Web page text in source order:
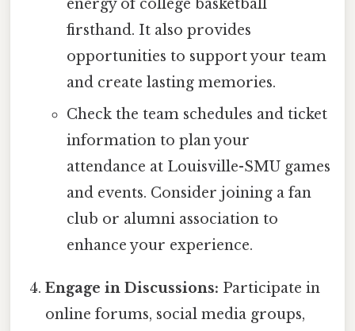
energy of college basketball
firsthand. It also provides
opportunities to support your team
and create lasting memories.
Check the team schedules and ticket
information to plan your
attendance at Louisville-SMU games
and events. Consider joining a fan
club or alumni association to
enhance your experience.
Engage in Discussions: Participate in
online forums, social media groups,